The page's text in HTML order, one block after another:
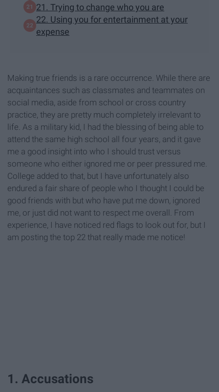
21. Trying to change who you are
22. Using you for entertainment at your
expense
Making true friends is a rare occurrence. While there are
acquaintances such as classmates and teammates on
social media, aside from school or cross country
practice, they are pretty much completely irrelevant to
life. As a military kid, I had the blessing of being able to
attend the same high school all four years, and it gave
me a good insight into who I should trust versus
someone who either ignored me or peer pressured me.
College added to that, but I have unfortunately also
endured a fair share of people who I thought I could be
good friends with but who have put me down, ignored
me, or just did not want to respect me overall. From
experience, I have noticed red flags to look out for, but I
am posting the top 22 that really made me notice!
1. Accusations